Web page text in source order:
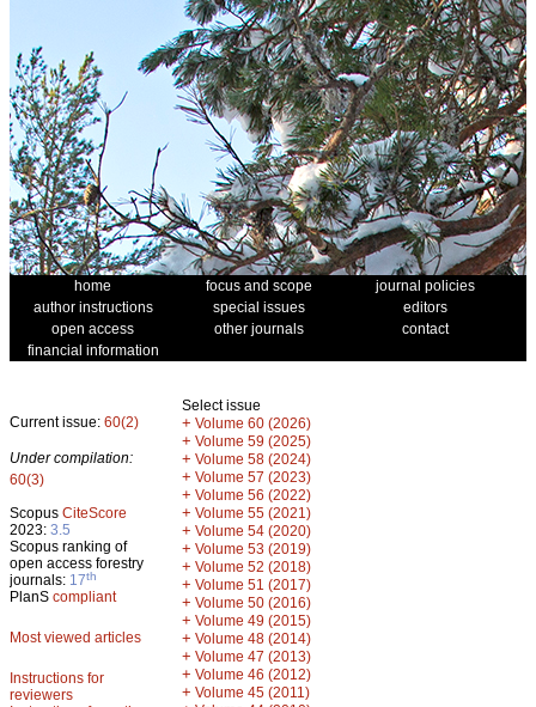
home focus and scope
journal policies
author instructions
special issues
editors
open access
other journals
contact
financial information
Current issue: 60(2)
Under compilation:
60(3)
Scopus CiteScore
2023: 3.5
Scopus ranking of
open access forestry
journals: 17th
PlanS compliant
Most viewed articles
Instructions for
reviewers
Select issue
+ Volume 60 (2026)
+ Volume 59 (2025)
+ Volume 58 (2024)
+ Volume 57 (2023)
+ Volume 56 (2022)
+ Volume 55 (2021)
+ Volume 54 (2020)
+ Volume 53 (2019)
+ Volume 52 (2018)
+ Volume 51 (2017)
+ Volume 50 (2016)
+ Volume 49 (2015)
+ Volume 48 (2014)
+ Volume 47 (2013)
+ Volume 46 (2012)
+ Volume 45 (2011)